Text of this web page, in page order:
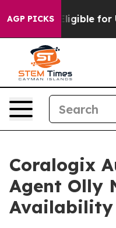
AGP PICKS
He’s Eligible for
Coralogix
Agent Olly
Availability